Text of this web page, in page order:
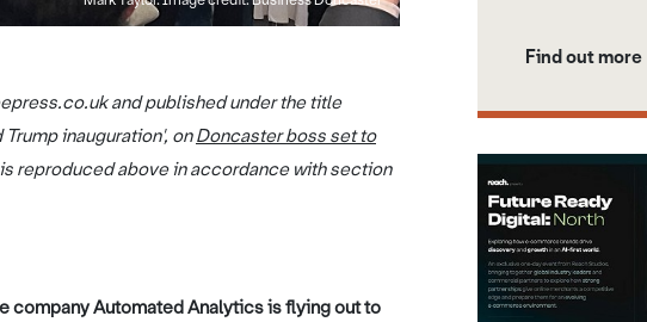
and published under the title
inauguration', onDoncaster boss set to
reproduced above in accordance with section
company Automated Analytics is flying out to
Find out more